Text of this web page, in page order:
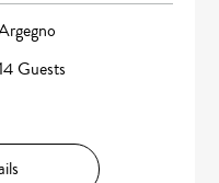
Guests